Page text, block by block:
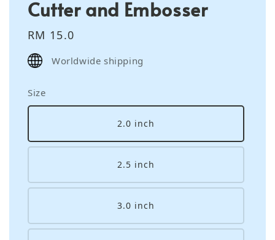
Cutter and Embosser
Regular
price
RM 15.0
Worldwide shipping
Size
2.0 inch
2.5 inch
3.0 inch